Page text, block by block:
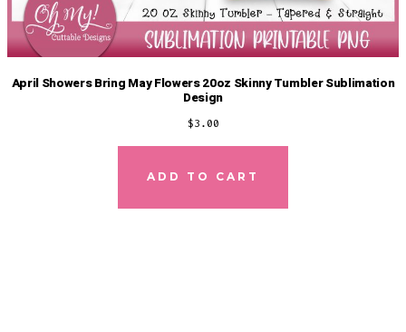
April Showers Bring May Flowers 20oz Skinny Tumbler Sublimation
Design
$3.00
ADD TO CART